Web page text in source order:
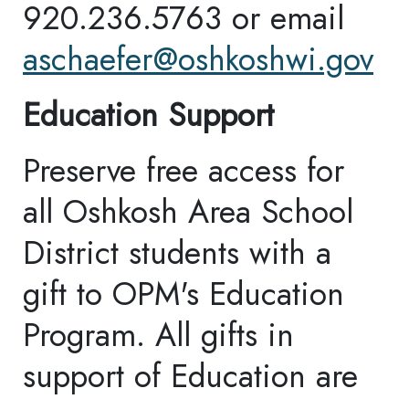
serviced by Constant
Contact. Our Privacy
Policy.
Sign up!